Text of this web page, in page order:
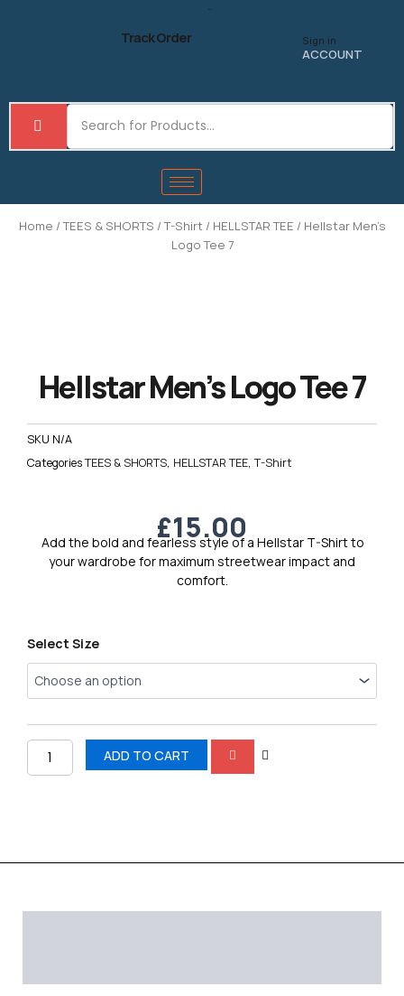
Track Order Sign in
ACCOUNT
Home /TEES & SHORTS /T-Shirt / HELLSTAR TEE / Hellstar Men’s
Logo Tee 7
Hellstar Men’s Logo Tee 7
SKU N/A
CategoriesTEES & SHORTS, HELLSTAR TEE,T-Shirt
£15.00
Add the bold and fearless style of a Hellstar T-Shirt to
your wardrobe for maximum streetwear impact and
comfort.
Select Size
Hellstar
Logo
Tee
ADD TO CART